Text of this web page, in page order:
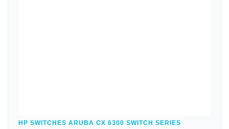
HP SWITCHES ARUBA CX 6300 SWITCH SERIES